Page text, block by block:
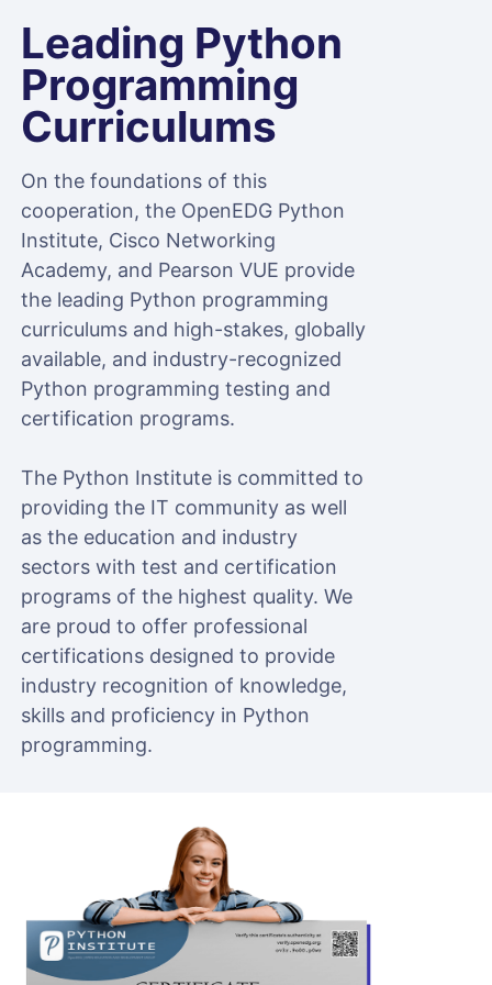
Leading Python
Programming
Curriculums
On the foundations of this
cooperation, the OpenEDG Python
Institute, Cisco Networking
Academy, and Pearson VUE provide
the leading Python programming
curriculums and high-stakes, globally
available, and industry-recognized
Python programming testing and
certification programs.
The Python Institute is committed to
providing the IT community as well
as the education and industry
sectors with test and certification
programs of the highest quality. We
are proud to offer professional
certifications designed to provide
industry recognition of knowledge,
skills and proficiency in Python
programming.